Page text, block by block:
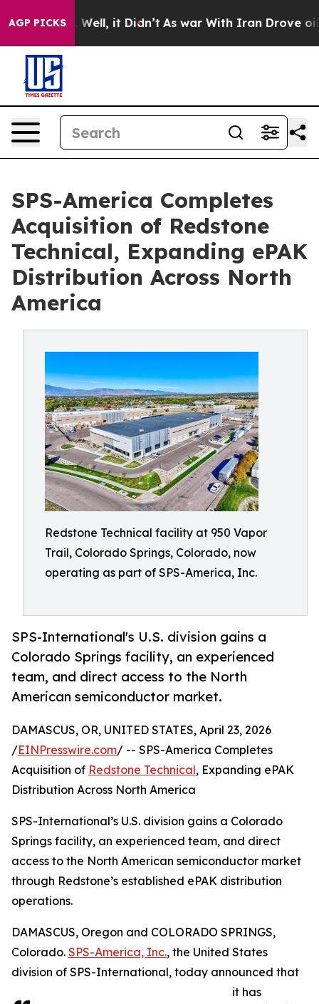
AGP PICKS
40%. Well, it Didn’t As war With Iran Drove oil
SPS-America Completes
Acquisition of Redstone
Technical, Expanding ePAK
Distribution Across North
America
Redstone Technical facility at 950 Vapor
Trail, Colorado Springs, Colorado, now
operating as part of SPS-America, Inc.
SPS-International's U.S. division gains a
Colorado Springs facility, an experienced
team, and direct access to the North
American semiconductor market.
DAMASCUS, OR, UNITED STATES, April 23, 2026
/EINPresswire.com/ -- SPS-America Completes
Acquisition of Redstone Technical, Expanding ePAK
Distribution Across North America
SPS-International’s U.S. division gains a Colorado
Springs facility, an experienced team, and direct
access to the North American semiconductor market
through Redstone’s established ePAK distribution
operations.
DAMASCUS, Oregon and COLORADO SPRINGS,
Colorado. SPS-America, Inc., the United States
division of SPS-International, today announced that
it has